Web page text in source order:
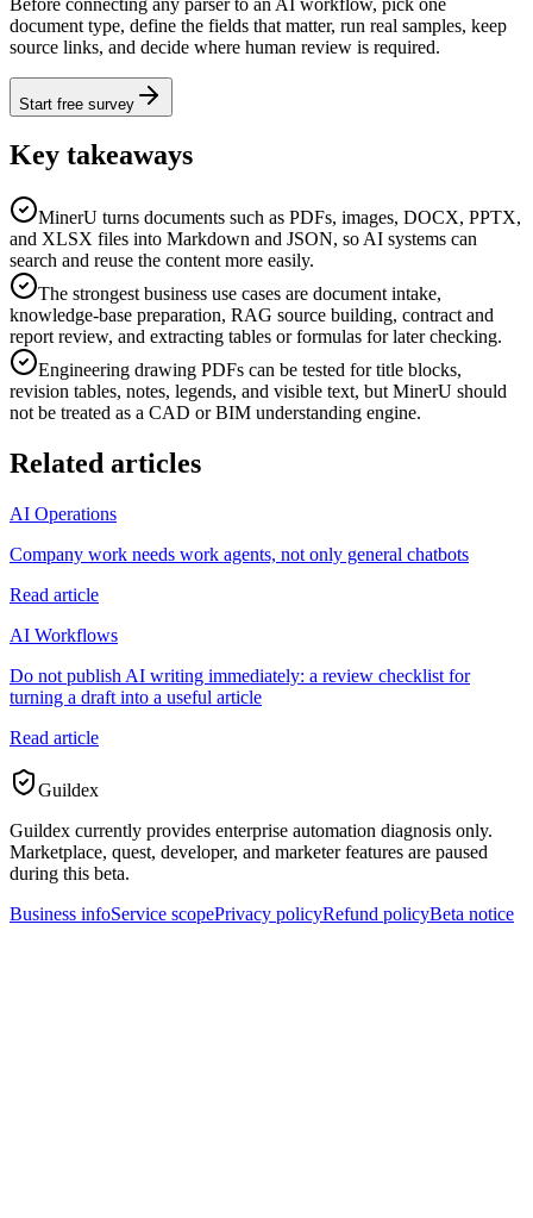
document type, define the fields that matter, run real samples, keep
source links, and decide where human review is required.
Start free survey
Key takeaways
MinerU turns documents such as PDFs, images, DOCX, PPTX,
and XLSX files into Markdown and JSON, so AI systems can
search and reuse the content more easily.
The strongest business use cases are document intake,
knowledge-base preparation, RAG source building, contract and
report review, and extracting tables or formulas for later checking.
Engineering drawing PDFs can be tested for title blocks,
revision tables, notes, legends, and visible text, but MinerU should
not be treated as a CAD or BIM understanding engine.
Related articles
AI Operations
Company work needs work agents, not only general chatbots
Read article
AI Workflows
Do not publish AI writing immediately: a review checklist for
turning a draft into a useful article
Read article
Guildex
Guildex currently provides enterprise automation diagnosis only.
Marketplace, quest, developer, and marketer features are paused
during this beta.
Business infoService scopePrivacy policyRefund policyBeta notice